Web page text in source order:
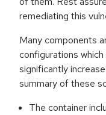
remediating this
Many components
configurations
significantly
summary of these
The container